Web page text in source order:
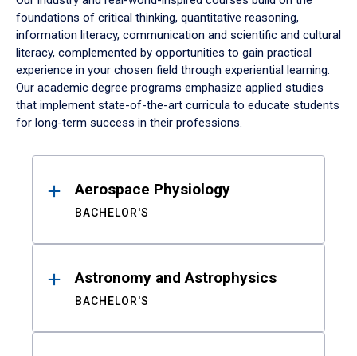
foundations of critical thinking, quantitative reasoning,
information literacy, communication and scientific and cultural
literacy, complemented by opportunities to gain practical
experience in your chosen field through experiential learning.
Our academic degree programs emphasize applied studies
that implement state-of-the-art curricula to educate students
for long-term success in their professions.
ResultsAerospace Physiology
BACHELOR'S
Astronomy and Astrophysics
BACHELOR'S